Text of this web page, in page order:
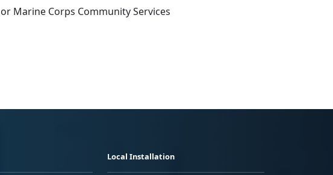
Marine Corps Community Services
Local Installation